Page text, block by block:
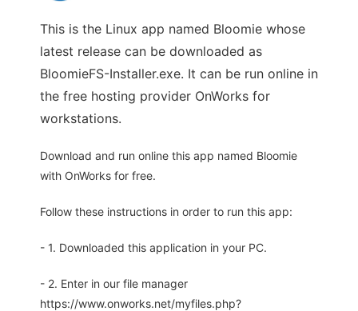
This is the Linux app named Bloomie whose
latest release can be downloaded as
BloomieFS-Installer.exe. It can be run online in
the free hosting provider OnWorks for
workstations.
Download and run online this app named Bloomie
with OnWorks for free.
Follow these instructions in order to run this app:
- 1. Downloaded this application in your PC.
- 2. Enter in our file manager
https://www.onworks.net/myfiles.php?